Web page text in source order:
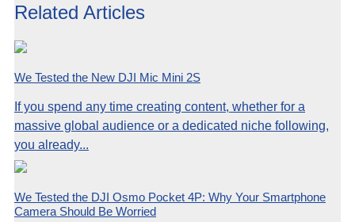
Related Articles
We Tested the New DJI Mic Mini 2S
If you spend any time creating content, whether for a
massive global audience or a dedicated niche following,
you already...
We Tested the DJI Osmo Pocket 4P: Why Your Smartphone
Camera Should Be Worried